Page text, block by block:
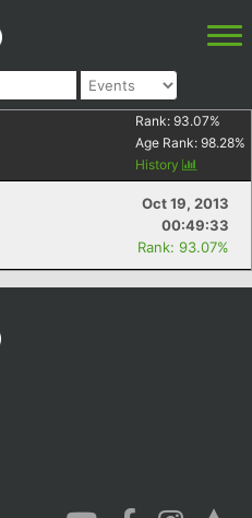
Rank: 93.07%
Age Rank: 98.28%
History
Oct 19, 2013
00:49:33
Rank: 93.07%